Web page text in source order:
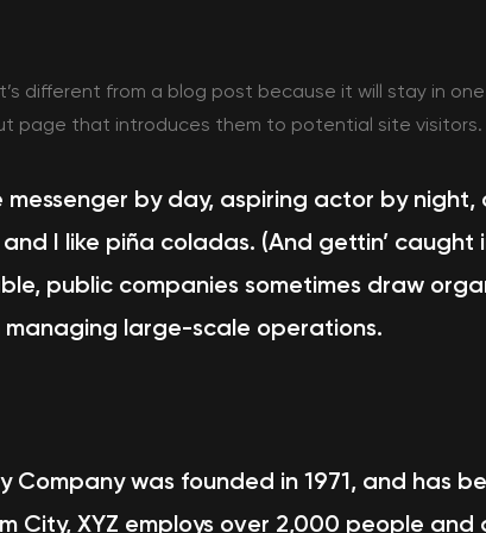
different from a blog post because it will stay in
page that introduces them to potential site visitors.
messenger by day, aspiring actor by
I like piña coladas. (And gettin’ caught
public companies sometimes draw
managing large-scale operations.
Company was founded in 1971, and has
City, XYZ employs over 2,000 people